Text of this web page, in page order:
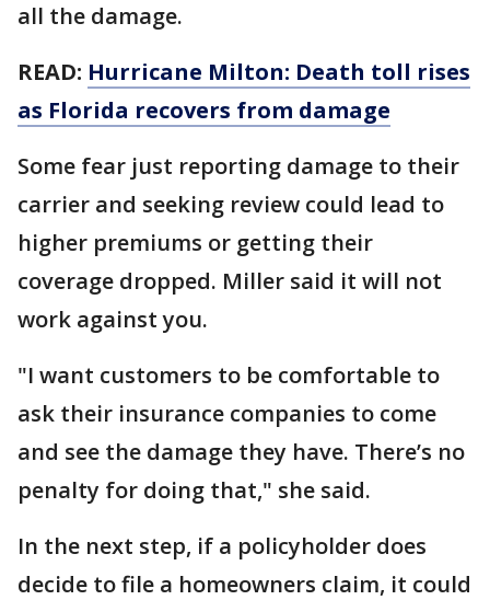
all the damage.
READ: Hurricane Milton: Death toll rises
as Florida recovers from damage
Some fear just reporting damage to their
carrier and seeking review could lead to
higher premiums or getting their
coverage dropped. Miller said it will not
work against you.
"I want customers to be comfortable to
ask their insurance companies to come
and see the damage they have. There’s no
penalty for doing that," she said.
In the next step, if a policyholder does
decide to file a homeowners claim, it could